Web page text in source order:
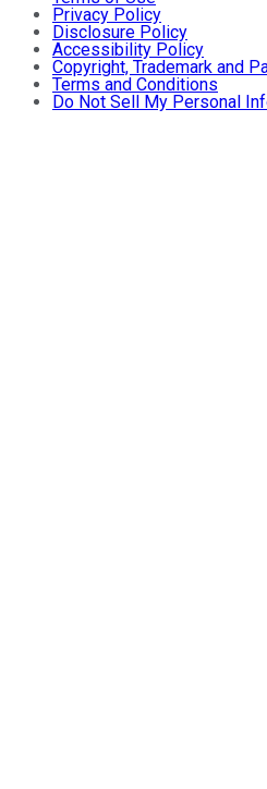
Privacy Policy
Disclosure Policy
Accessibility Policy
Copyright, Trademark and
Terms and Conditions
Do Not Sell My Personal